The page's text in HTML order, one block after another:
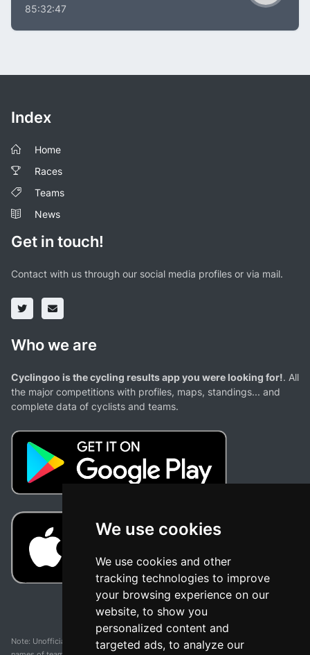
We use cookies
We use cookies and other
tracking technologies to improve
your browsing experience on our
website, to show you
personalized content and
targeted ads, to analyze our
85:32:47
Index
Home
Races
Teams
News
Get in touch!
Contact with us through our social media profiles or via mail.
Who we are
Cyclingoo is the cycling results app you were looking for!. All
the major competitions with profiles, maps, standings... and
complete data of cyclists and teams.
Note: Unofficial app and web and not related with any race or organization. The